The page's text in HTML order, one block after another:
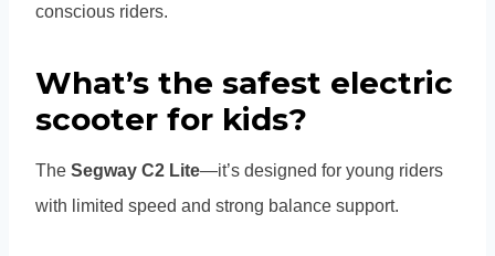
conscious riders.
What’s the safest electric
scooter for kids?
The Segway C2 Lite—it’s designed for young riders
with limited speed and strong balance support.